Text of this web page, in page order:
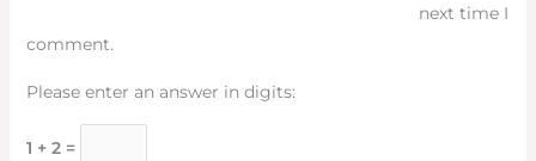
next time I
comment.
Please enter an answer in digits:
1 + 2 =